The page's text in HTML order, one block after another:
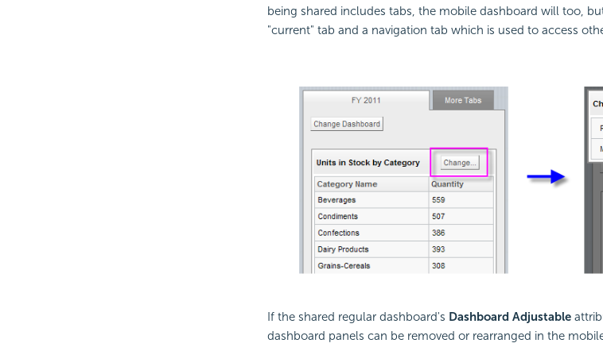
being shared includes tabs, the mobile dashboard will too,
"current" tab and a navigation tab which is used to access
If the shared regular dashboard's Dashboard Adjustable
dashboard panels can be removed or rearranged in the